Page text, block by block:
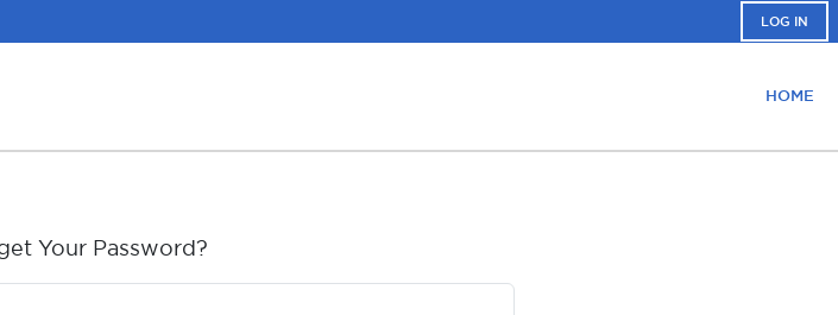
LOG IN
HOME
Your Password?